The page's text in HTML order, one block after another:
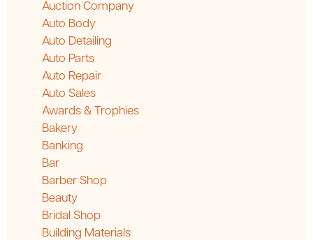
Auction Company
Auto Body
Auto Detailing
Auto Parts
Auto Repair
Auto Sales
Awards & Trophies
Bakery
Banking
Bar
Barber Shop
Beauty
Bridal Shop
Building Materials